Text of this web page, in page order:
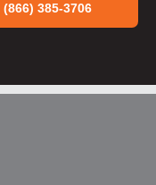
(866) 385-3706